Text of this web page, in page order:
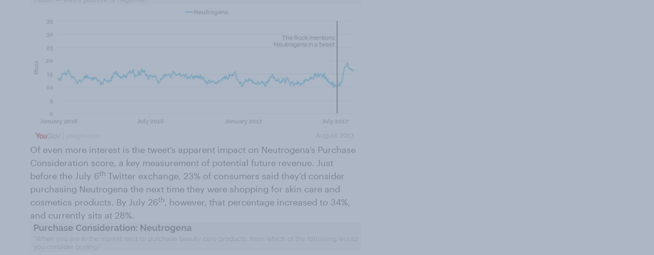
Of even more interest is the tweet’s apparent impact on Neutrogena’s Purchase
Consideration score, a key measurement of potential future revenue. Just
before the July 6th Twitter exchange, 23% of consumers said they’d consider
purchasing Neutrogena the next time they were shopping for skin care and
cosmetics products. By July 26th, however, that percentage increased to 34%,
and currently sits at 28%.